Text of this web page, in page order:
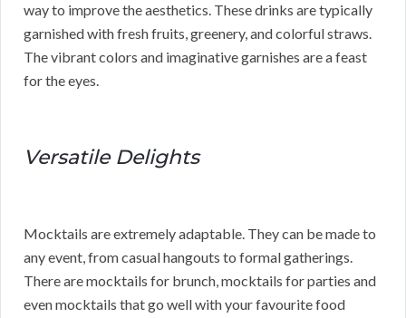
way to improve the aesthetics. These drinks are typically
garnished with fresh fruits, greenery, and colorful straws.
The vibrant colors and imaginative garnishes are a feast
for the eyes.
Versatile Delights
Mocktails are extremely adaptable. They can be made to
any event, from casual hangouts to formal gatherings.
There are mocktails for brunch, mocktails for parties and
even mocktails that go well with your favourite food